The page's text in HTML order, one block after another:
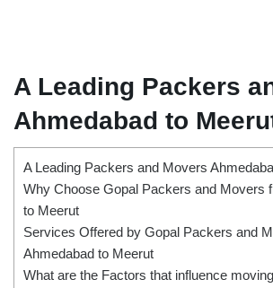
A Leading Packers
Ahmedabad to
A Leading Packers and Movers
Why Choose Gopal Packers and Movers
to Meerut
Services Offered by Gopal Packers and
Ahmedabad to Meerut
What are the Factors that influence